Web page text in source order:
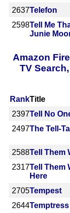
2637Telefon
2598Tell Me
Junie
Amazon
TV
RankTitle
2397Tell No
2497The Tell-
2588Tell Them
2317Tell Them
Here
2705Tempest
2644